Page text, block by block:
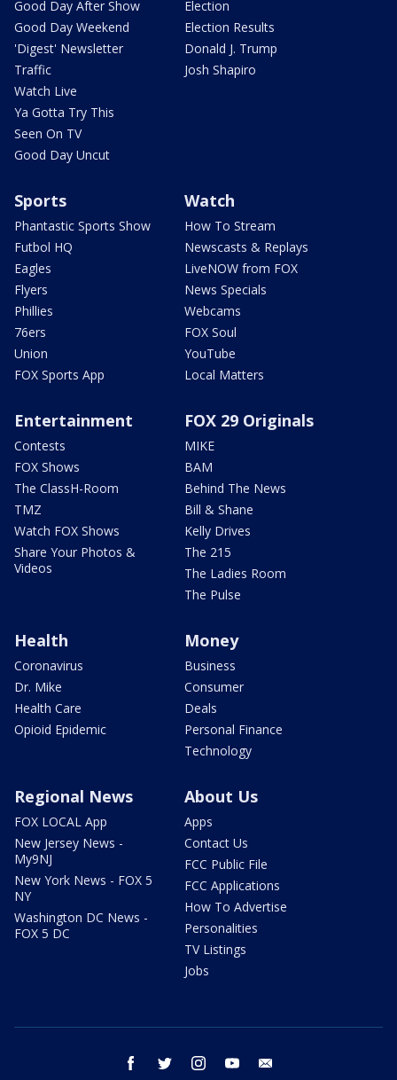
Good Day After Show
Good Day Weekend
'Digest' Newsletter
Traffic
Watch Live
Ya Gotta Try This
Seen On TV
Good Day Uncut
Election
Election Results
Donald J. Trump
Josh Shapiro
Sports
Phantastic Sports Show
Futbol HQ
Eagles
Flyers
Phillies
76ers
Union
FOX Sports App
Watch
How To Stream
Newscasts & Replays
LiveNOW from FOX
News Specials
Webcams
FOX Soul
YouTube
Local Matters
Entertainment
Contests
FOX Shows
The ClassH-Room
TMZ
Watch FOX Shows
Share Your Photos &
Videos
FOX 29 Originals
MIKE
BAM
Behind The News
Bill & Shane
Kelly Drives
The 215
The Ladies Room
The Pulse
Health
Coronavirus
Dr. Mike
Health Care
Opioid Epidemic
Money
Business
Consumer
Deals
Personal Finance
Technology
Regional News
FOX LOCAL App
New Jersey News -
My9NJ
New York News - FOX 5
NY
Washington DC News -
FOX 5 DC
About Us
Apps
Contact Us
FCC Public File
FCC Applications
How To Advertise
Personalities
TV Listings
Jobs
facebook twitter instagram youtube